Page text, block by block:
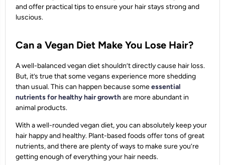
and offer practical tips to ensure your hair stays strong and
luscious.
Can a Vegan Diet Make You Lose Hair?
A well-balanced vegan diet shouldn’t directly cause hair loss.
But, it’s true that some vegans experience more shedding
than usual. This can happen because someessential
nutrients for healthy hair growthare more abundant in
animal products.
With a well-rounded vegan diet, you can absolutely keep your
hair happy and healthy. Plant-based foods offer tons of great
nutrients, and there are plenty of ways to make sure you’re
getting enough of everything your hair needs.